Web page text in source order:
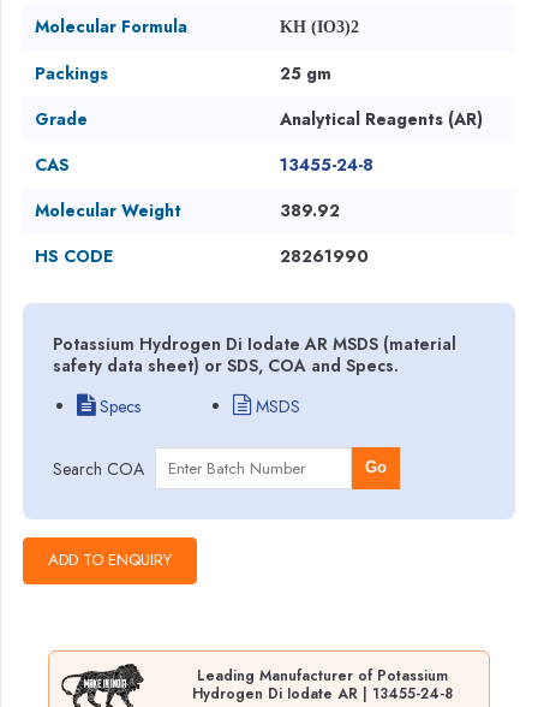
Molecular Formula
KH (IO3)2
Packings
25 gm
Grade
Analytical Reagents (AR)
CAS
13455-24-8
Molecular Weight
389.92
HS CODE
28261990
Potassium Hydrogen Di Iodate AR MSDS (material
safety data sheet) or SDS, COA and Specs.
Specs
MSDS
Search COA Go
Leading Manufacturer of Potassium
Hydrogen Di Iodate AR | 13455-24-8